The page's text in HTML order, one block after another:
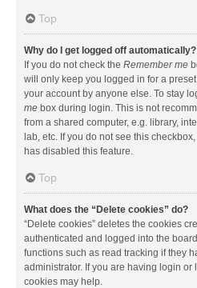
Top
Why do I get logged off automatically?
If you do not check the Remember me
will only keep you logged in for a
your account by anyone else. To stay
me box during login. This is not
from a shared computer, e.g. library,
lab, etc. If you do not see this
has disabled this feature.
Top
What does the “Delete cookies” do?
“Delete cookies” deletes the cookies
authenticated and logged into the
functions such as read tracking if they
administrator. If you are having login
cookies may help.